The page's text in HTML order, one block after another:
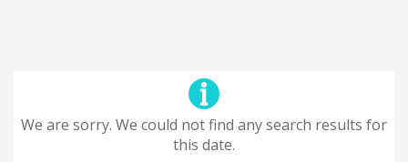
We are sorry. We could not find any search results for
this date.